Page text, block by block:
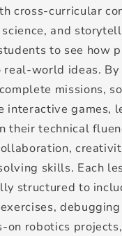
cross-curricular
and
to see how
real-world ideas. By
missions,
interactive games,
their technical
skills. Each
structured to
on robotics